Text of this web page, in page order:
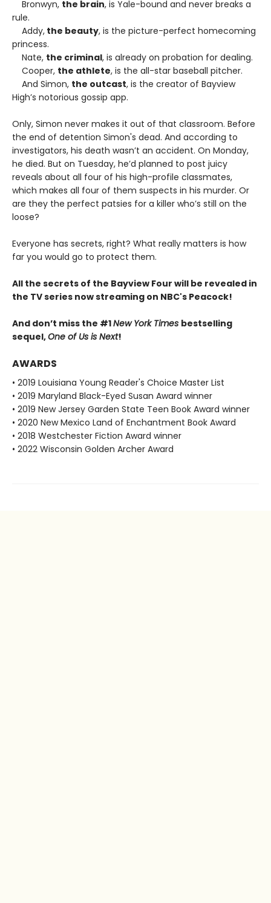
Bronwyn, the brain, is Yale-bound and never breaks a
rule.
Addy, the beauty, is the picture-perfect homecoming
princess.
Nate, the criminal, is already on probation for dealing.
Cooper, the athlete, is the all-star baseball pitcher.
And Simon, the outcast, is the creator of Bayview
High’s notorious gossip app.
Only, Simon never makes it out of that classroom. Before
the end of detention Simon's dead. And according to
investigators, his death wasn’t an accident. On Monday,
he died. But on Tuesday, he’d planned to post juicy
reveals about all four of his high-profile classmates,
which makes all four of them suspects in his murder. Or
are they the perfect patsies for a killer who’s still on the
loose?
Everyone has secrets, right? What really matters is how
far you would go to protect them.
All the secrets of the Bayview Four will be revealed in
the TV series now streaming on NBC's Peacock!
And don’t miss the #1New York Times bestselling
sequel,One of Us is Next!
AWARDS
• 2019 Louisiana Young Reader's Choice Master List
• 2019 Maryland Black-Eyed Susan Award winner
• 2019 New Jersey Garden State Teen Book Award winner
• 2020 New Mexico Land of Enchantment Book Award
• 2018 Westchester Fiction Award winner
• 2022 Wisconsin Golden Archer Award